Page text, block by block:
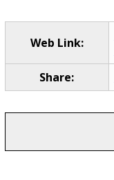
Web Link:
Share: